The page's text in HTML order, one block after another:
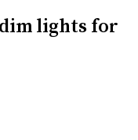
lights for